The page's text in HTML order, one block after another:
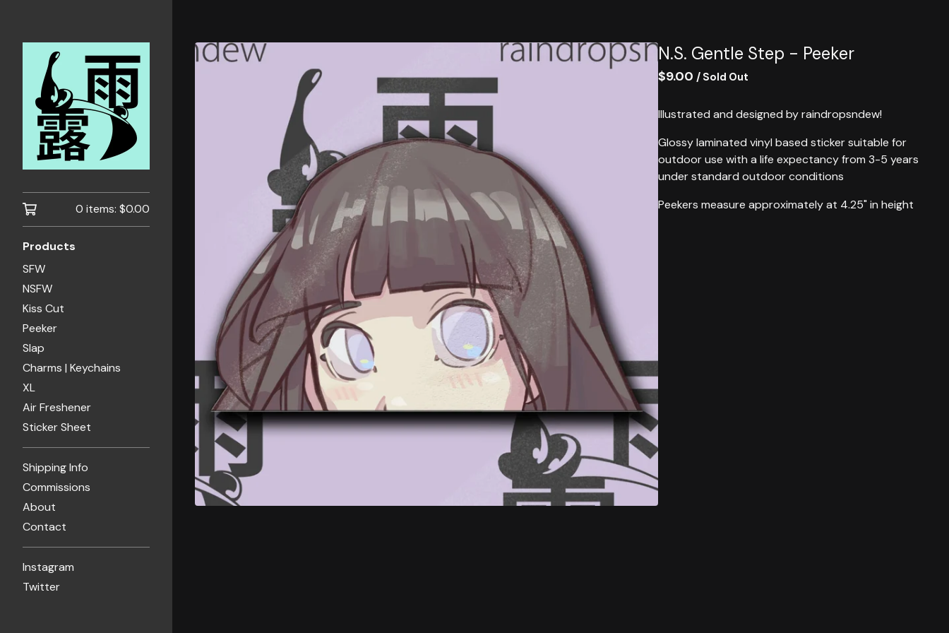
0 items: $0.00
Products
SFW
NSFW
Kiss Cut
Peeker
Slap
Charms | Keychains
XL
Air Freshener
Sticker Sheet
Shipping Info
Commissions
About
Contact
Instagram
Twitter
N.S. Gentle Step - Peeker
$9.00 / Sold Out
Illustrated and designed by raindropsndew!
Glossy laminated vinyl based sticker suitable for
outdoor use with a life expectancy from 3-5 years
under standard outdoor conditions
Peekers measure approximately at 4.25" in height